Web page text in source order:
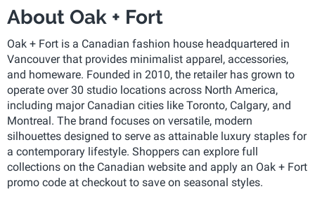
About Oak + Fort
Oak + Fort is a Canadian fashion house headquartered in
Vancouver that provides minimalist apparel, accessories,
and homeware. Founded in 2010, the retailer has grown to
operate over 30 studio locations across North America,
including major Canadian cities like Toronto, Calgary, and
Montreal. The brand focuses on versatile, modern
silhouettes designed to serve as attainable luxury staples for
a contemporary lifestyle. Shoppers can explore full
collections on the Canadian website and apply an Oak + Fort
promo code at checkout to save on seasonal styles.